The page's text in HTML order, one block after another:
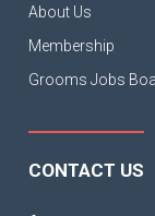
About Us
Membership
Grooms Jobs
CONTACT US